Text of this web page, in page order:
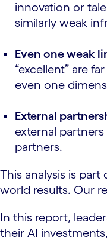
innovation or
similarly weak
Even one weak
“excellent” are
even one
External
external
partners.
This analysis is
world results. Our
In this report,
their AI